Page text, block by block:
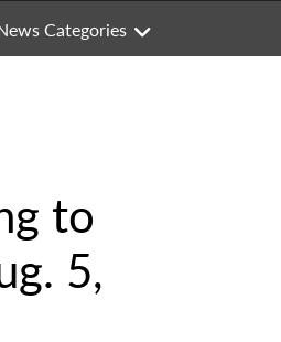
Categories
to
5,